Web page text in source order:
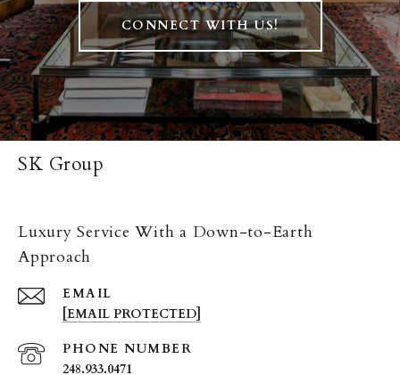
CONNECT WITH US!
SK Group
Luxury Service With a Down-to-Earth
Approach
EMAIL
[EMAIL PROTECTED]
PHONE NUMBER
248.933.0471